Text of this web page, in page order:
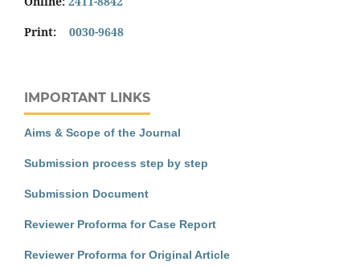
Print: 0030-9648
IMPORTANT LINKS
Aims & Scope of the Journal
Submission process step by step
Submission Document
Reviewer Proforma for Case Report
Reviewer Proforma for Original Article